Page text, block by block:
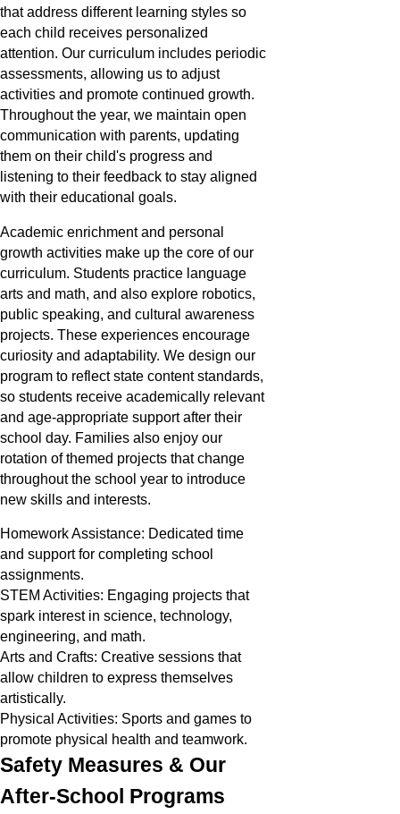
that address different learning styles so
each child receives personalized
attention. Our curriculum includes periodic
assessments, allowing us to adjust
activities and promote continued growth.
Throughout the year, we maintain open
communication with parents, updating
them on their child's progress and
listening to their feedback to stay aligned
with their educational goals.
Academic enrichment and personal
growth activities make up the core of our
curriculum. Students practice language
arts and math, and also explore robotics,
public speaking, and cultural awareness
projects. These experiences encourage
curiosity and adaptability. We design our
program to reflect state content standards,
so students receive academically relevant
and age-appropriate support after their
school day. Families also enjoy our
rotation of themed projects that change
throughout the school year to introduce
new skills and interests.
Homework Assistance: Dedicated time
and support for completing school
assignments.
STEM Activities: Engaging projects that
spark interest in science, technology,
engineering, and math.
Arts and Crafts: Creative sessions that
allow children to express themselves
artistically.
Physical Activities: Sports and games to
promote physical health and teamwork.
Safety Measures & Our
After-School Programs